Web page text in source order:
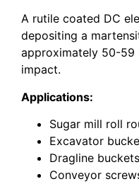
A rutile coated DC
depositing a
approximately 50-59
impact.
Applications:
Sugar mill roll
Excavator
Dragline buckets
Conveyor